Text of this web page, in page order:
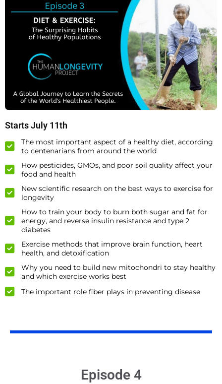
Starts July 11th
The most important aspect of a healthy diet, according
to centenarians from around the world
How pesticides, GMOs, and poor soil quality affect your
food and health
New scientific research on the best ways to exercise for
longevity
How to train your body to burn both sugar and fat for
energy, and reverse insulin resistance and type 2
diabetes
Exercise methods that improve brain function, heart
health, and detoxification
Why you need to build new mitochondri to stay healthy
and which exercise works best
The important role fiber plays in preventing disease
Episode 4